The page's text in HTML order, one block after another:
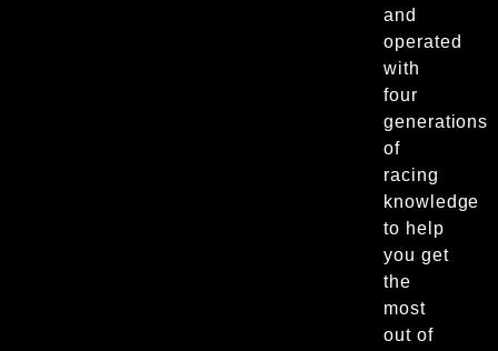
and
operated
with
four
generations
of
racing
knowledge
to help
you get
the
most
out of